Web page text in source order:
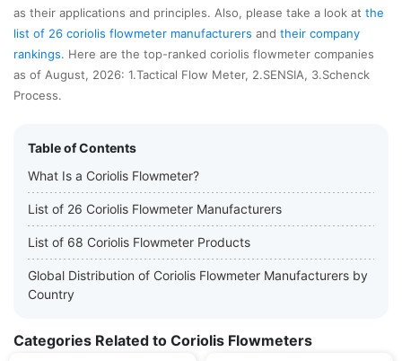
as their applications and principles. Also, please take a look at the
list of 26 coriolis flowmeter manufacturers and their company
rankings. Here are the top-ranked coriolis flowmeter companies
as of August, 2026: 1.Tactical Flow Meter, 2.SENSIA, 3.Schenck
Process.
Table of Contents
What Is a Coriolis Flowmeter?
List of 26 Coriolis Flowmeter Manufacturers
List of 68 Coriolis Flowmeter Products
Global Distribution of Coriolis Flowmeter Manufacturers by
Country
Categories Related to Coriolis Flowmeters